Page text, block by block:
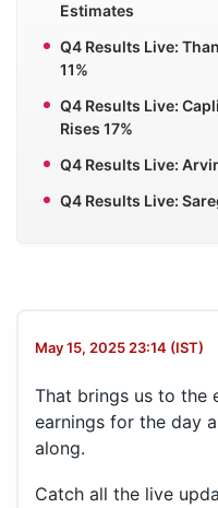
Estimates
Q4 Results Live:
11%
Q4 Results Live:
Rises 17%
Q4 Results Live:
Q4 Results Live:
May 15, 2025 23:14 (IST)
That brings us to the
earnings for the day
along.
Catch all the live